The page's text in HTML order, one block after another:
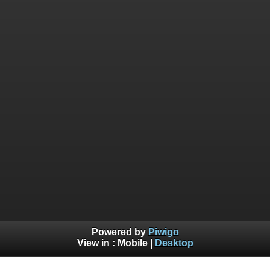
Powered by Piwigo
View in : Mobile| Desktop